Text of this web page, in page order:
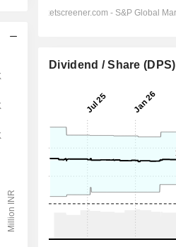
Dividend / Share (DPS)